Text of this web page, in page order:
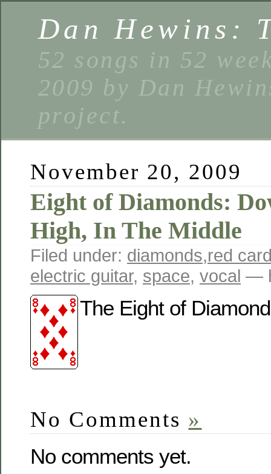
Dan Hewins:
52 songs in 52
2009 by Dan
project.
November 20, 2009
Eight of Diamonds:
High, In The Middle
Filed under: diamonds,red
electric guitar, space, vocal —
The Eight of
No Comments »
No comments yet.